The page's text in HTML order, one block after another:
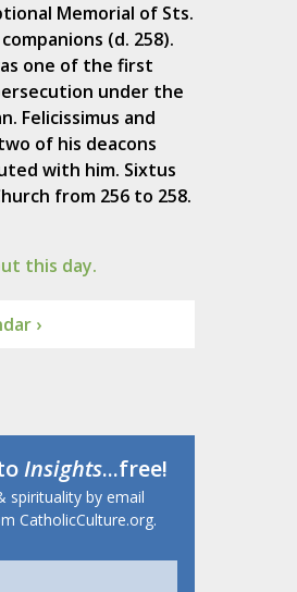
Memorial of Sts.
(d. 258).
one of the first
under the
Felicissimus and
of his deacons
with him. Sixtus
from 256 to 258.
this day.
›
Insights...free!
spirituality by email
CatholicCulture.org.